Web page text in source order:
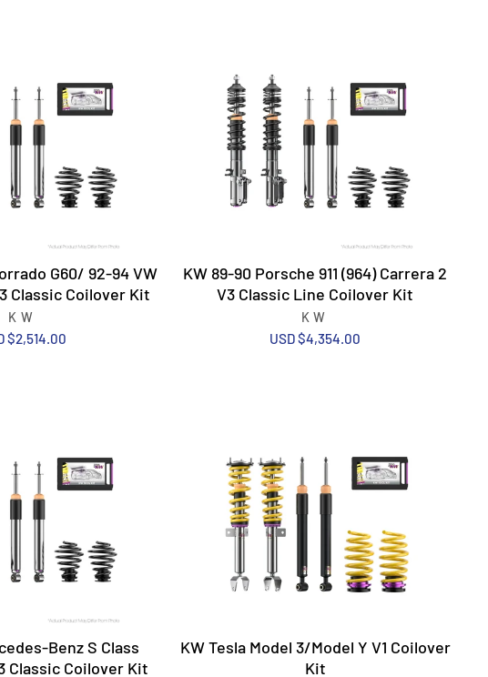
G60/ 92-94 VW
Classic Coilover Kit
KW
$2,514.00
KW 89-90 Porsche 911 (964) Carrera 2
V3 Classic Line Coilover Kit
KW
USD $4,354.00
Benz S Class
Classic Coilover Kit
KW Tesla Model 3/Model Y V1 Coilover
Kit